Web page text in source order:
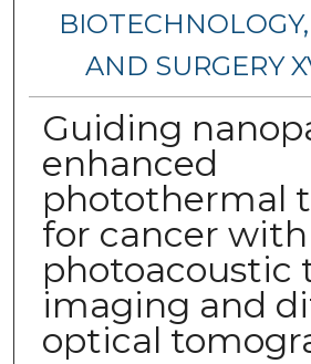
AND SURGERY
Guiding
enhanced
photothermal
for cancer with
photoacoustic
imaging and
optical